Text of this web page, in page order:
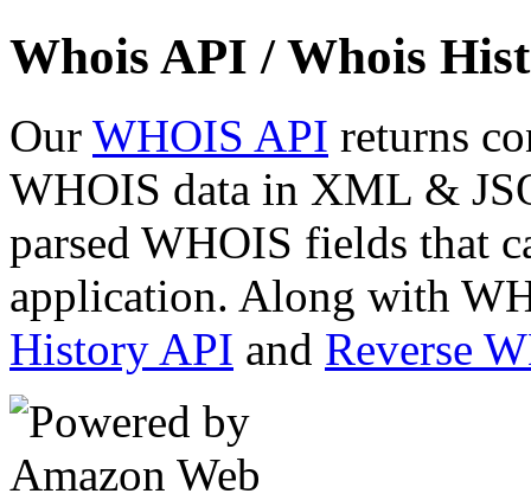
Whois API / Whois
Our WHOIS API returns
WHOIS data in XML &
parsed WHOIS fields that
application. Along with
History API and Reverse